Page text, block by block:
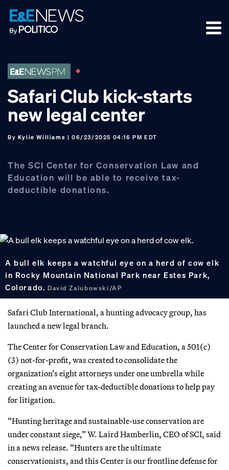
Skip
to
primary
Skip
to
main
Skip
to
footer
Safari Club kick-starts
new legal center
By Kylie Williams | 06/23/2025 04:16 PM EDT
The SCI Center for Conservation Law and
Education will be able to receive tax-
deductible donations.
A bull elk keeps a watchful eye on a herd of cow elk
in Rocky Mountain National Park near Estes Park,
Colorado. David Zalubowski/AP
Safari Club International, a hunting advocacy group, has
launched a new legal branch.
The Center for Conservation Law and Education, a 501(c)
(3) not-for-profit, was created to consolidate the
organization’s eight attorneys under one umbrella while
creating an avenue for tax-deductible donations to help pay
for litigation.
“Hunting heritage and sustainable-use conservation are
under constant siege,” W. Laird Hamberlin, CEO of SCI, said
in a news release. “Hunters are the ultimate
conservationists, and this Center is our frontline defense for